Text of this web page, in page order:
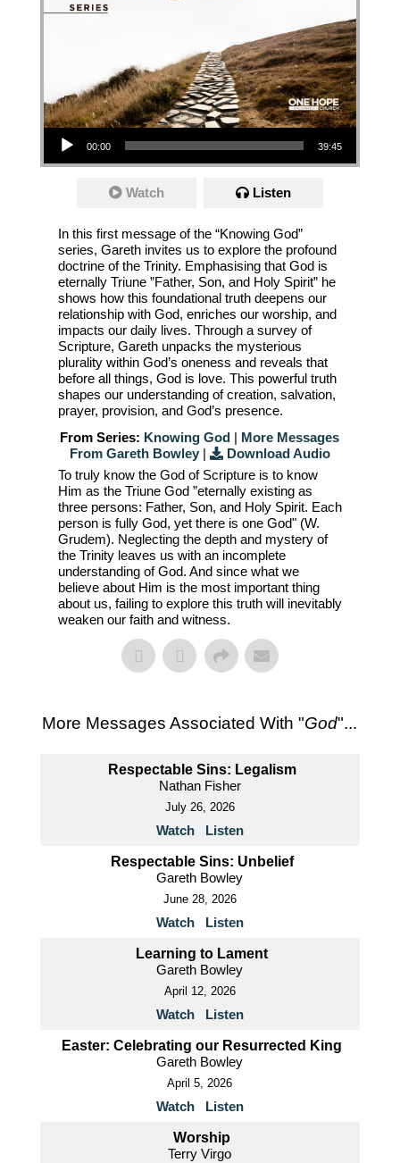
Audio Player
00:00 39:45
Watch Listen
In this first message of the “Knowing God”
series, Gareth invites us to explore the profound
doctrine of the Trinity. Emphasising that God is
eternally Triune ”Father, Son, and Holy Spirit” he
shows how this foundational truth deepens our
relationship with God, enriches our worship, and
impacts our daily lives. Through a survey of
Scripture, Gareth unpacks the mysterious
plurality within God’s oneness and reveals that
before all things, God is love. This powerful truth
shapes our understanding of creation, salvation,
prayer, provision, and God’s presence.
From Series: Knowing God | More Messages
From Gareth Bowley|
Download Audio
To truly know the God of Scripture is to know
Him as the Triune God ”eternally existing as
three persons: Father, Son, and Holy Spirit. Each
person is fully God, yet there is one God" (W.
Grudem). Neglecting the depth and mystery of
the Trinity leaves us with an incomplete
understanding of God. And since what we
believe about Him is the most important thing
about us, failing to explore this truth will inevitably
weaken our faith and witness.
More Messages Associated With "God"...
Respectable Sins: Legalism
Nathan Fisher
July 26, 2026
Watch Listen
Respectable Sins: Unbelief
Gareth Bowley
June 28, 2026
Watch Listen
Learning to Lament
Gareth Bowley
April 12, 2026
Watch Listen
Easter: Celebrating our Resurrected King
Gareth Bowley
April 5, 2026
Watch Listen
Worship
Terry Virgo